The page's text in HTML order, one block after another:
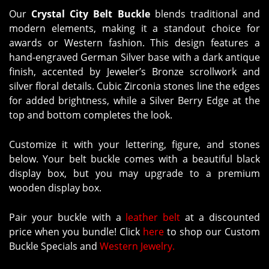
at Molly's for being so great to
work with!"
Our Crystal City Belt Buckle blends traditional and
modern elements, making it a standout choice for
awards or Western fashion. This design features a
hand-engraved German Silver base with a dark antique
finish, accented by Jeweler’s Bronze scrollwork and
silver floral details. Cubic Zirconia stones line the edges
for added brightness, while a Silver Berry Edge at the
top and bottom completes the look.
Customize it with your lettering, figure, and stones
below. Your belt buckle comes with a beautiful black
display box, but you may upgrade to a premium
wooden display box.
Pair your buckle with a leather belt at a discounted
price when you bundle! Click here to shop our Custom
Buckle Specials and Western Jewelry.